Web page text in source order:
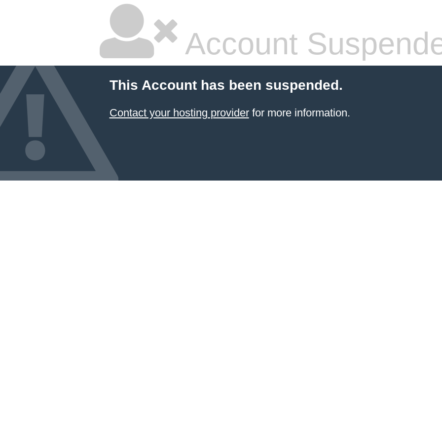
Account
This Account has been suspended.
Contact your hosting providerfor more information.